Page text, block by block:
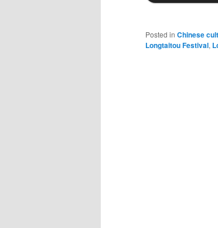
Posted in Chinese
Longtaitou Festival,